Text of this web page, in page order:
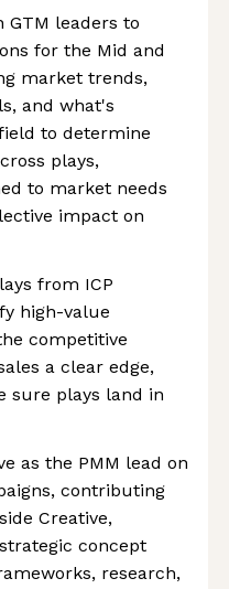
GTM leaders to
for the Mid and
market trends,
and what's
to determine
plays,
to market needs
impact on
from ICP
high-value
competitive
a clear edge,
sure plays land in
as the PMM lead on
contributing
Creative,
concept
research,